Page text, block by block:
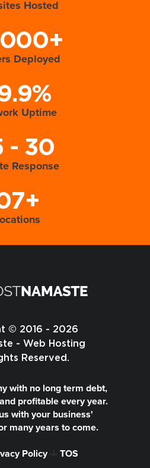
Hosted
Deployed
Uptime
- 30
Response
© 2016 - 2026
- Web Hosting
Reserved.
with no long term debt,
profitable every year.
with your business'
many years to come.
Policy-|- TOS